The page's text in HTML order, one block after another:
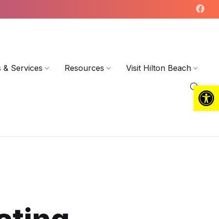
Open toolbar
& Services Resources Visit Hilton Beach